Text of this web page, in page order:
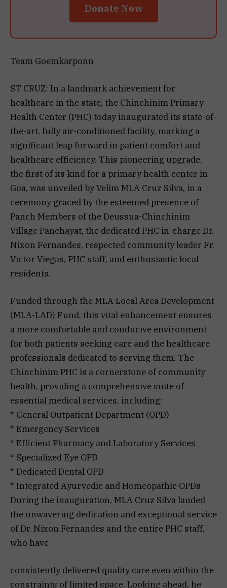
Donate Now
Team Goemkarponn
ST CRUZ: In a landmark achievement for
healthcare in the state, the Chinchinim Primary
Health Center (PHC) today inaugurated its state-of-
the-art, fully air-conditioned facility, marking a
significant leap forward in patient comfort and
healthcare efficiency. This pioneering upgrade,
the first of its kind for a primary health center in
Goa, was unveiled by Velim MLA Cruz Silva, in a
ceremony graced by the esteemed presence of
Panch Members of the Deussua-Chinchinim
Village Panchayat, the dedicated PHC in-charge Dr.
Nixon Fernandes, respected community leader Fr.
Victor Viegas, PHC staff, and enthusiastic local
residents.
Funded through the MLA Local Area Development
(MLA-LAD) Fund, this vital enhancement ensures
a more comfortable and conducive environment
for both patients seeking care and the healthcare
professionals dedicated to serving them. The
Chinchinim PHC is a cornerstone of community
health, providing a comprehensive suite of
essential medical services, including:
* General Outpatient Department (OPD)
* Emergency Services
* Efficient Pharmacy and Laboratory Services
* Specialized Eye OPD
* Dedicated Dental OPD
* Integrated Ayurvedic and Homeopathic OPDs
During the inauguration, MLA Cruz Silva lauded
the unwavering dedication and exceptional service
of Dr. Nixon Fernandes and the entire PHC staff,
who have
consistently delivered quality care even within the
constraints of limited space. Looking ahead, he